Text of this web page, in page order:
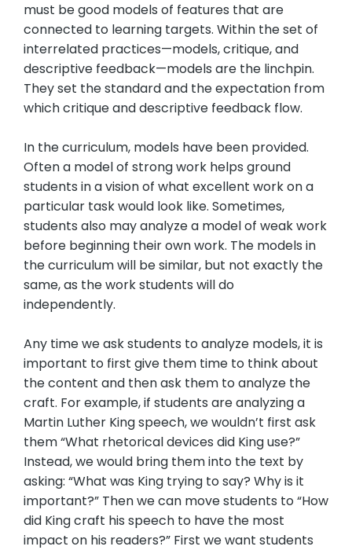
must be good models of features that are
connected to learning targets. Within the set of
interrelated practices—models, critique, and
descriptive feedback—models are the linchpin.
They set the standard and the expectation from
which critique and descriptive feedback flow.
In the curriculum, models have been provided.
Often a model of strong work helps ground
students in a vision of what excellent work on a
particular task would look like. Sometimes,
students also may analyze a model of weak work
before beginning their own work. The models in
the curriculum will be similar, but not exactly the
same, as the work students will do
independently.
Any time we ask students to analyze models, it is
important to first give them time to think about
the content and then ask them to analyze the
craft. For example, if students are analyzing a
Martin Luther King speech, we wouldn’t first ask
them “What rhetorical devices did King use?”
Instead, we would bring them into the text by
asking: “What was King trying to say? Why is it
important?” Then we can move students to “How
did King craft his speech to have the most
impact on his readers?” First we want students